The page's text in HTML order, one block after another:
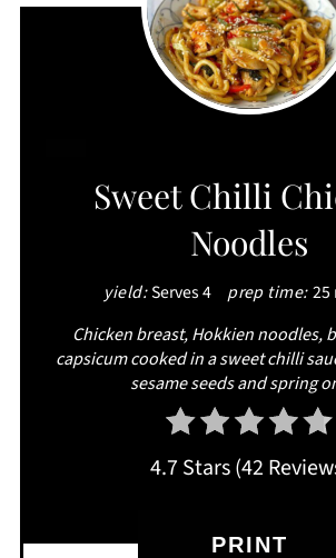
PINTEREST
Sweet Chilli
Noodles
yield:Serves 4 prep time:25
Chicken breast, Hokkien noodles,
capsicum cooked in a sweet chilli
sesame seeds and spring
4.7 Stars(42
PRINT